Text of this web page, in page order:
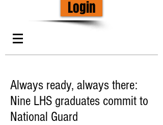
Login
Always ready, always there:
Nine LHS graduates commit to
National Guard